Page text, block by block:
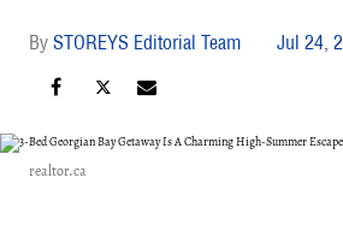
STOREYS Editorial Team Jul 24,
realtor.ca